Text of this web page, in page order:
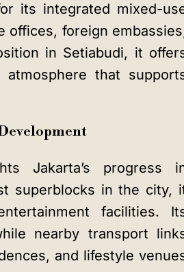
its integrated mixed-
offices, foreign
in Setiabudi, it
that
Jakarta’s progress
superblocks in the city,
facilities.
nearby transport
and lifestyle